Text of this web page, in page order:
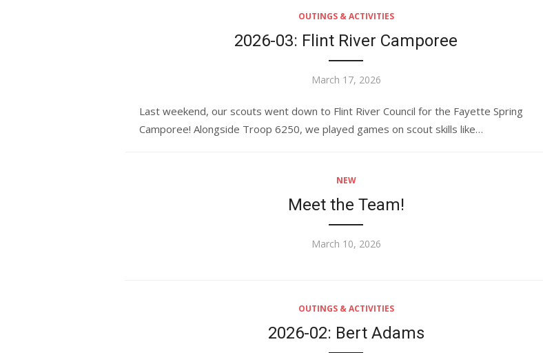
OUTINGS & ACTIVITIES
2026-03: Flint River Camporee
Posted
March 17, 2026
Last weekend, our scouts went down to Flint River Council for the Fayette Spring
Camporee! Alongside Troop 6250, we played games on scout skills like…
NEW
Meet the Team!
Posted
March 10, 2026
OUTINGS & ACTIVITIES
2026-02: Bert Adams